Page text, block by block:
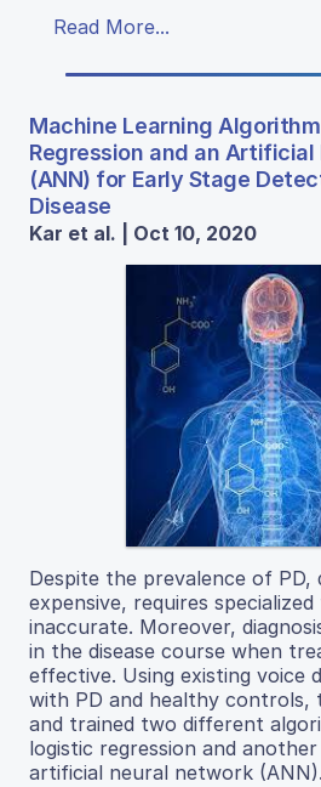
Read More...
Machine Learning
Regression and an Artificial
(ANN) for Early Stage
Disease
Kar et al. | Oct 10, 2020
Despite the prevalence of PD,
expensive, requires
inaccurate. Moreover,
in the disease course when
effective. Using existing voice
with PD and healthy controls,
and trained two different
logistic regression and
artificial neural network (ANN).